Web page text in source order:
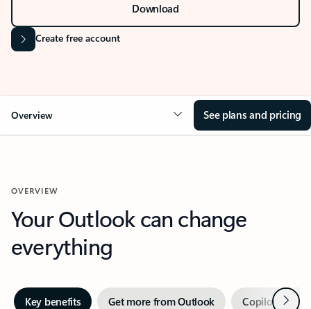
Download
Create free account
Overview See plans and pricing
OVERVIEW
Your Outlook can change
everything
Key benefits Get more from Outlook Copilot inNext